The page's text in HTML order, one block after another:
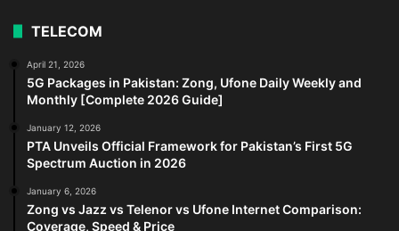
TELECOM
April 21, 2026
5G Packages in Pakistan: Zong, Ufone Daily Weekly and
Monthly [Complete 2026 Guide]
January 12, 2026
PTA Unveils Official Framework for Pakistan’s First 5G
Spectrum Auction in 2026
January 6, 2026
Zong vs Jazz vs Telenor vs Ufone Internet Comparison:
Coverage, Speed & Price